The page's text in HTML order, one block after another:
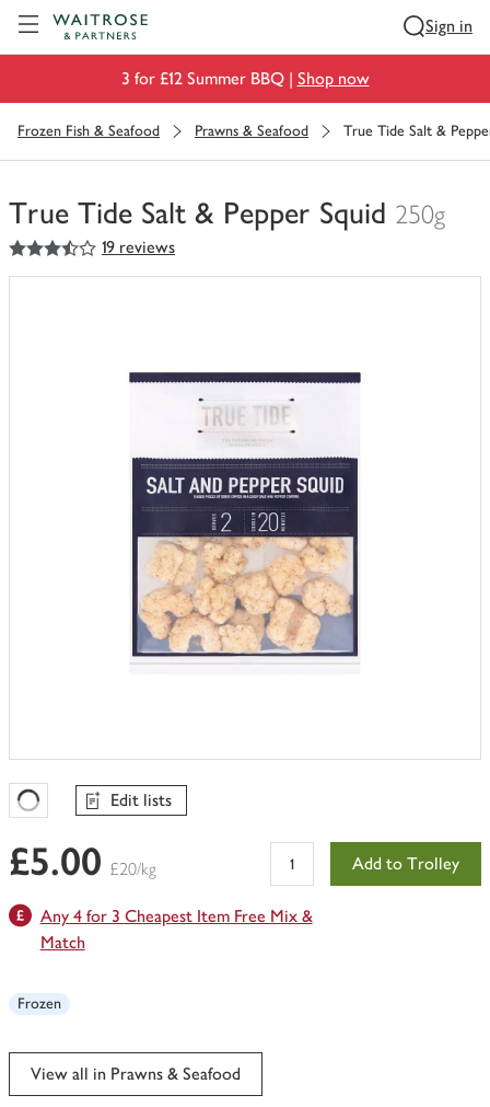
Sign in
3 for £12 Summer BBQ | Shop now
Frozen Fish & Seafood Prawns & Seafood True Tide Salt &
True Tide Salt & Pepper Squid 250g
You
have
3.5
out of 5 stars 19 reviews
Favourites Loading
Edit lists
£5.00 £20/kg Add to Trolley
Any 4 for 3 Cheapest Item Free Mix &
Match
Frozen
View all in Prawns & Seafood